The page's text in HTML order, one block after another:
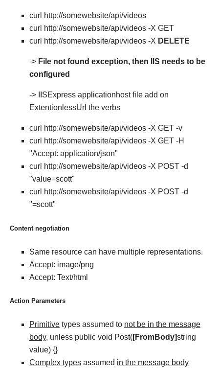
curl http://somewebsite/api/videos
curl http://somewebsite/api/videos -X GET
curl http://somewebsite/api/videos -X DELETE
-> File not found exception, then IIS needs to be
configured
-> IISExpress applicationhost file add on
ExtentionlessUrl the verbs
curl http://somewebsite/api/videos -X GET -v
curl http://somewebsite/api/videos -X GET -H
"Accept: application/json"
curl http://somewebsite/api/videos -X POST -d
"value=scott"
curl http://somewebsite/api/videos -X POST -d
"=scott"
Content negotiation
Same resource can have multiple representations.
Accept: image/png
Accept: Text/html
Action Parameters
Primitive types assumed to not be in the message
body, unless public void Post([FromBody]string
value) {}
Complex types assumed in the message body